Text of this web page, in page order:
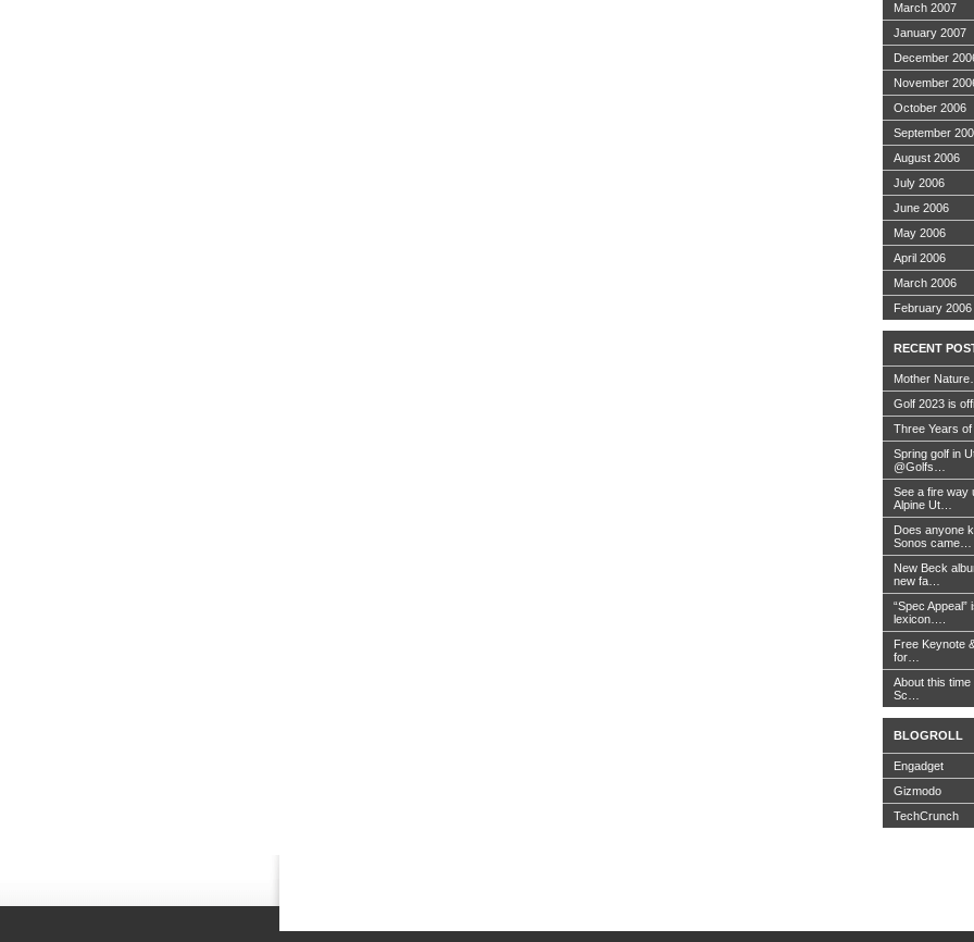
March 2007
January 2007
December
November
October 2006
September
August 2006
July 2006
June 2006
May 2006
April 2006
March 2006
February 2006
RECENT
Mother
Golf 2023 is
Three Years
Spring golf in
@Golfs…
See a fire way
Alpine Ut…
Does anyone
Sonos came…
New Beck
new fa…
“Spec
lexicon….
Free Keynote
for…
About this
Sc…
BLOGROLL
Engadget
Gizmodo
TechCrunch